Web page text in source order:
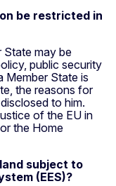
be restricted in
State may be
public security
Member State is
the reasons for
to him.
of the EU in
the Home
subject to
(EES)?